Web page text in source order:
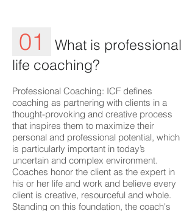
01
What is professional
life coaching?
Professional Coaching: ICF defines
coaching as partnering with clients in a
thought-provoking and creative process
that inspires them to maximize their
personal and professional potential, which
is particularly important in today’s
uncertain and complex environment.
Coaches honor the client as the expert in
his or her life and work and believe every
client is creative, resourceful and whole.
Standing on this foundation, the coach's